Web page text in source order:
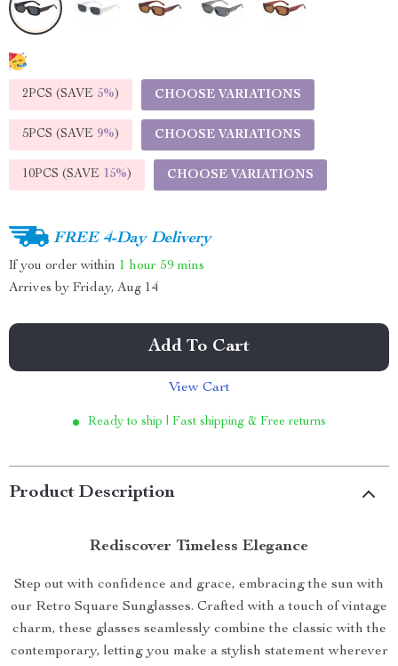
2PCS (SAVE 5%) CHOOSE VARIATIONS
5PCS (SAVE 9%) CHOOSE VARIATIONS
10PCS (SAVE 15%) CHOOSE VARIATIONS
FREE 4-Day Delivery
If you order within 1 hour 59 mins
Arrives by Friday, Aug 14
Add To Cart
View Cart
Ready to ship | Fast shipping & Free returns
Product Description
Rediscover Timeless Elegance
Step out with confidence and grace, embracing the sun with
our Retro Square Sunglasses. Crafted with a touch of vintage
charm, these glasses seamlessly combine the classic with the
contemporary, letting you make a stylish statement wherever